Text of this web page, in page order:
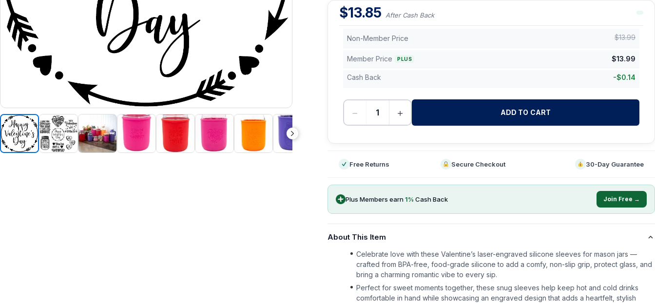
$13.85 After Cash Back
Non-Member Price $13.99
Member Price PLUS $13.99
Cash Back -$0.14
− + ADD TO CART
Free Returns Secure Checkout 30-Day Guarantee
Plus Members earn1% Cash Back Join Free →
About This Item
Celebrate love with these Valentine’s laser-engraved silicone sleeves for mason jars —
crafted from BPA-free, food-grade silicone to add a comfy, non-slip grip, protect glass, and
bring a charming romantic vibe to every sip.
Perfect for sweet moments together, these snug sleeves help keep hot and cold drinks
comfortable in hand while showcasing an engraved design that adds a heartfelt, stylish